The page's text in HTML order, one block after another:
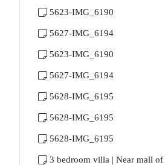
5623-IMG_6190
5627-IMG_6194
5623-IMG_6190
5627-IMG_6194
5628-IMG_6195
5628-IMG_6195
5628-IMG_6195
3 bedroom villa | Near mall